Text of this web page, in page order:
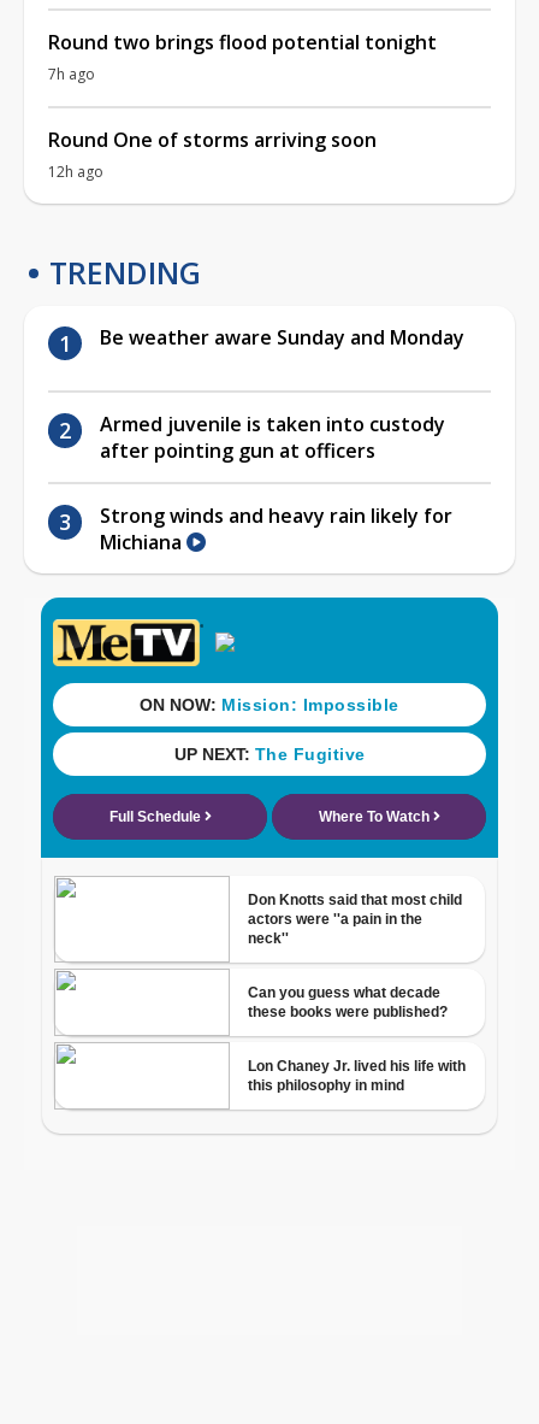
Round two brings flood potential tonight
7h ago
Round One of storms arriving soon
12h ago
TRENDING
Be weather aware Sunday and Monday
Armed juvenile is taken into custody
after pointing gun at officers
Strong winds and heavy rain likely for
Michiana